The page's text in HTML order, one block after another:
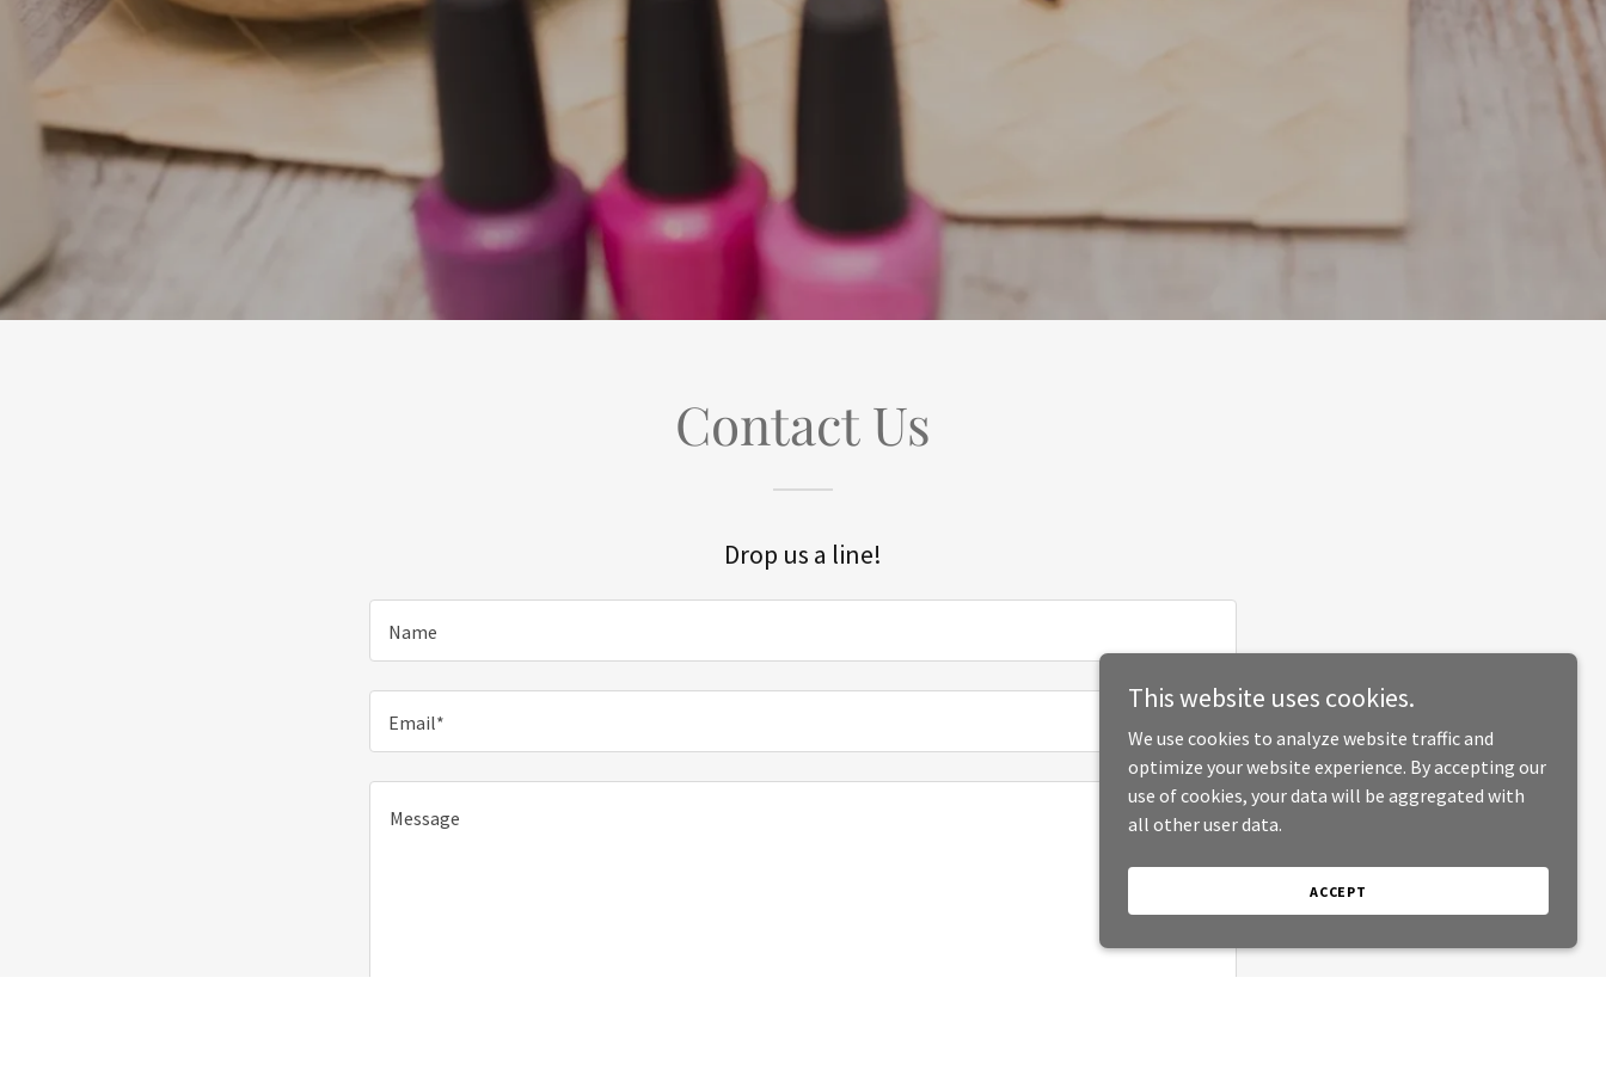
Contact Us
Drop us a line!
Name
Email*
This website uses cookies.
We use cookies to analyze website traffic and
optimize your website experience. By accepting our
use of cookies, your data will be aggregated with
all other user data.
ACCEPT